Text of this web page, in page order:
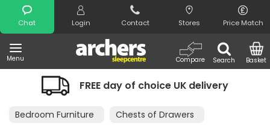
Chat Login Contact Stores Price Match
Menu Search
Compare Basket
Search
FREE day of choice UK delivery
Bedroom Furniture Chests of Drawers